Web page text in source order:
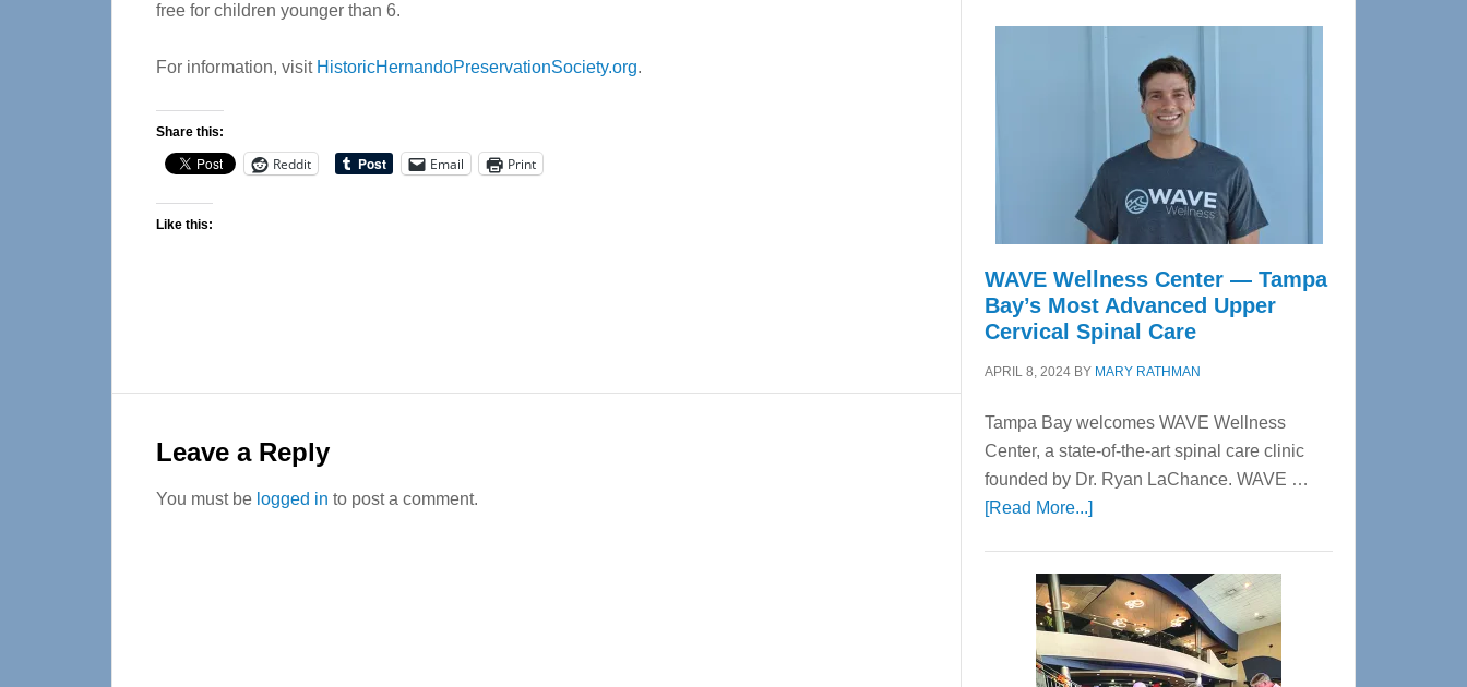
free for children younger than 6.
For information, visit HistoricHernandoPreservationSociety.org.
Share this:
Reddit Email Print
Like this:
Interactions
Leave a Reply
You must be logged in to post a comment.
WAVE Wellness Center — Tampa
Bay’s Most Advanced Upper
Cervical Spinal Care
APRIL 8, 2024 BY MARY RATHMAN
Tampa Bay welcomes WAVE Wellness
Center, a state-of-the-art spinal care clinic
founded by Dr. Ryan LaChance. WAVE …
[Read More...]about
Center
—
Tampa
Bay’s